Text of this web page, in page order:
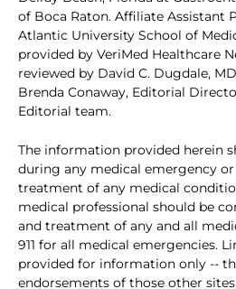
of Boca Raton. Affiliate Assistant
Atlantic University School of
provided by VeriMed Healthcare
reviewed by David C. Dugdale,
Brenda Conaway, Editorial
Editorial team.
The information provided herein
during any medical emergency
treatment of any medical
medical professional should be
and treatment of any and all
911 for all medical emergencies.
provided for information only --
endorsements of those other